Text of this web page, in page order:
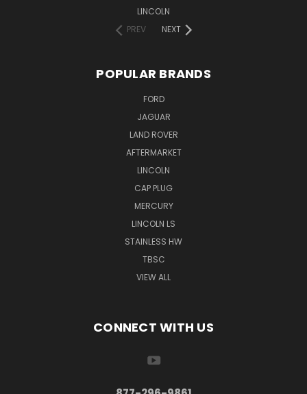
LINCOLN
PREV
NEXT
POPULAR BRANDS
FORD
JAGUAR
LAND ROVER
AFTERMARKET
LINCOLN
CAP PLUG
MERCURY
LINCOLN LS
STAINLESS HW
TBSC
VIEW ALL
CONNECT WITH US